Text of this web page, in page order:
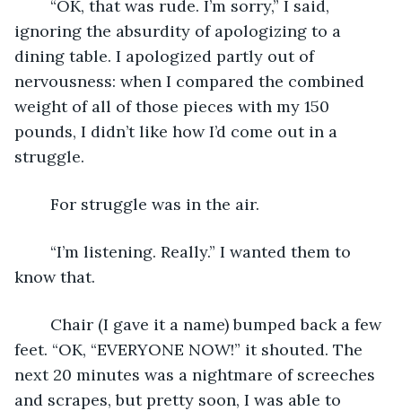
ignoring the absurdity of apologizing to a
dining table. I apologized partly out of
nervousness: when I compared the combined
weight of all of those pieces with my 150
pounds, I didn’t like how I’d come out in a
struggle.
	For struggle was in the air.
know that.
feet. “OK, “EVERYONE NOW!” it shouted. The
next 20 minutes was a nightmare of screeches
and scrapes, but pretty soon, I was able to